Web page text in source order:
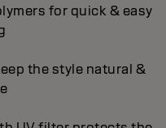
for quick & easy
the style natural &